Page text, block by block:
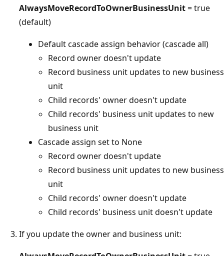
AlwaysMoveRecordToOwnerBusinessUnit= true
(default)
Default cascade assign behavior (cascade all)
Record owner doesn't update
Record business unit updates to new business
unit
Child records' owner doesn't update
Child records' business unit updates to new
business unit
Cascade assign set to None
Record owner doesn't update
Record business unit updates to new business
unit
Child records' owner doesn't update
Child records' business unit doesn't update
If you update the owner and business unit: